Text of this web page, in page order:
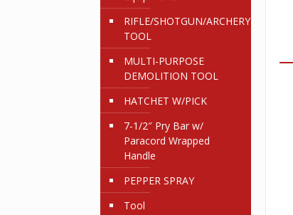
RIFLE/SHOTGUN/ARCHERY
TOOL
MULTI-PURPOSE
DEMOLITION TOOL
HATCHET W/PICK
7-1/2″ Pry Bar w/
Paracord Wrapped
Handle
PEPPER SPRAY
Tool